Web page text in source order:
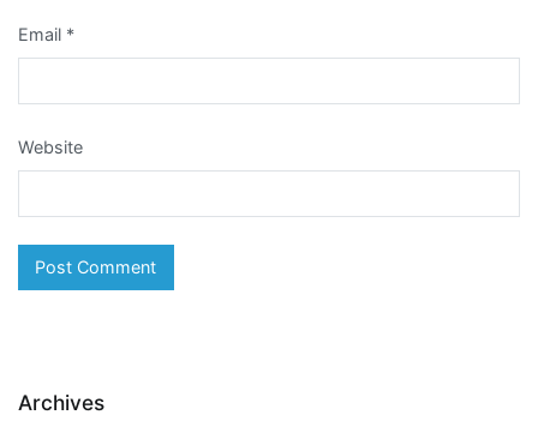
Email *
Website
Archives